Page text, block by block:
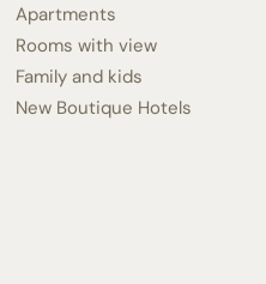
Apartments
Rooms with view
Family and kids
New Boutique Hotels